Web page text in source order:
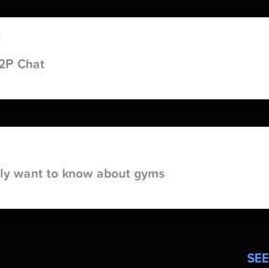
Chat
want to know about gyms